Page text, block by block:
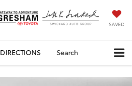
SAVED
DIRECTIONS Search